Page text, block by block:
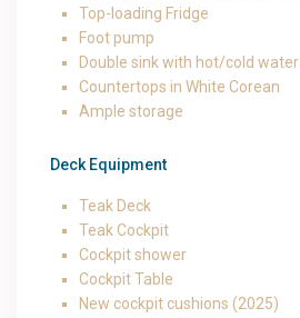
Top-loading Fridge
Foot pump
Double sink with hot/cold water
Countertops in White Corean
Ample storage
Deck Equipment
Teak Deck
Teak Cockpit
Cockpit shower
Cockpit Table
New cockpit cushions (2025)